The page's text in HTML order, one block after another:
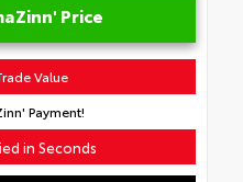
Price
Value
Payment!
in Seconds